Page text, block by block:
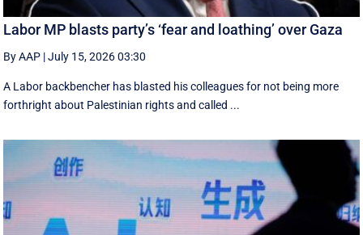
Labor MP blasts party’s ‘fear and loathing’ over Gaza
By AAP |July 15, 2026 03:30
A Labor backbencher has blasted his colleagues for not being more
forthright about Palestinian rights and called ...